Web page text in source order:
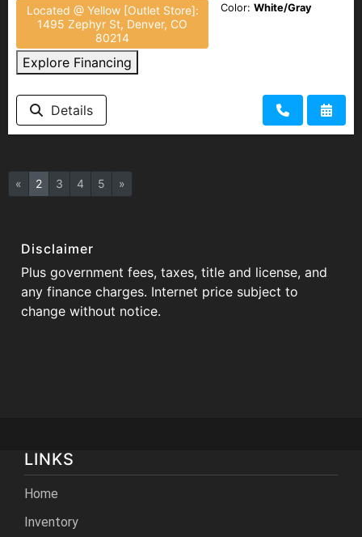
Located @ Yellow [Outlet Store]:
1495 Zephyr St, Denver, CO
80214
Explore Financing
Color: White/Gray
Details
« 2 3 4 5 »
Disclaimer
Plus government fees, taxes, title and license, and
any finance charges. Internet price subject to
change without notice.
LINKS
Home
Inventory